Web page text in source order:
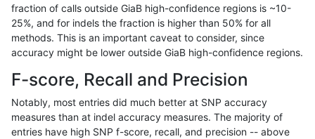
mlin-fermikit INDEL I6_15 HG002compoundhet
eyeh-varpipe SNP *
ghariani-varprowl
anovak-vg SNP * HG002compoundhet
fraction of calls outside GiaB high-confidence regions is ~10-
25%, and for indels the fraction is higher than 50% for all
methods. This is an important caveat to consider, since
accuracy might be lower outside GiaB high-confidence regions.
F-score, Recall and Precision
Notably, most entries did much better at SNP accuracy
measures than at indel accuracy measures. The majority of
entries have high SNP f-score, recall, and precision -- above